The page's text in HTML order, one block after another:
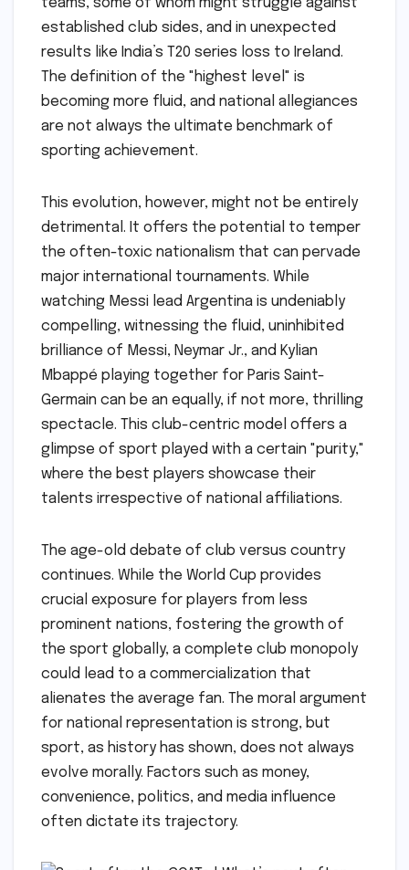
teams, some of whom might struggle against
established club sides, and in unexpected
results like India’s T20 series loss to Ireland.
The definition of the "highest level" is
becoming more fluid, and national allegiances
are not always the ultimate benchmark of
sporting achievement.
This evolution, however, might not be entirely
detrimental. It offers the potential to temper
the often-toxic nationalism that can pervade
major international tournaments. While
watching Messi lead Argentina is undeniably
compelling, witnessing the fluid, uninhibited
brilliance of Messi, Neymar Jr., and Kylian
Mbappé playing together for Paris Saint-
Germain can be an equally, if not more, thrilling
spectacle. This club-centric model offers a
glimpse of sport played with a certain "purity,"
where the best players showcase their
talents irrespective of national affiliations.
The age-old debate of club versus country
continues. While the World Cup provides
crucial exposure for players from less
prominent nations, fostering the growth of
the sport globally, a complete club monopoly
could lead to a commercialization that
alienates the average fan. The moral argument
for national representation is strong, but
sport, as history has shown, does not always
evolve morally. Factors such as money,
convenience, politics, and media influence
often dictate its trajectory.